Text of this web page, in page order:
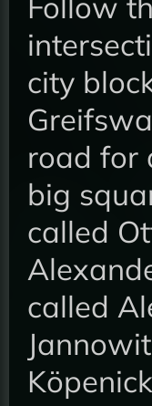
city
road for
big
called
called